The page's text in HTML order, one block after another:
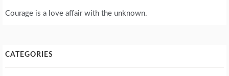
Courage is a love affair with the unknown.
CATEGORIES